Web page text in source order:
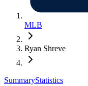
MLB
Ryan Shreve
SummaryStatistics